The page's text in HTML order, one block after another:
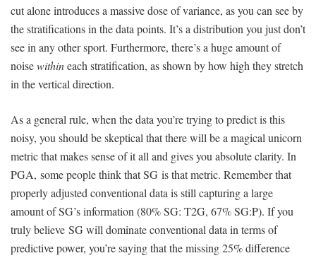
cut alone introduces a massive dose of variance, as you can see by
the stratifications in the data points. It’s a distribution you just don’t
see in any other sport. Furthermore, there’s a huge amount of
noisewithineach stratification, as shown by how high they stretch
in the vertical direction.
As a general rule, when the data you’re trying to predict is this
noisy, you should be skeptical that there will be a magical unicorn
metric that makes sense of it all and gives you absolute clarity. In
PGA, some people think that SG is that metric. Remember that
properly adjusted conventional data is still capturing a large
amount of SG’s information (80% SG: T2G, 67% SG:P). If you
truly believe SG will dominate conventional data in terms of
predictive power, you’re saying that the missing 25% difference